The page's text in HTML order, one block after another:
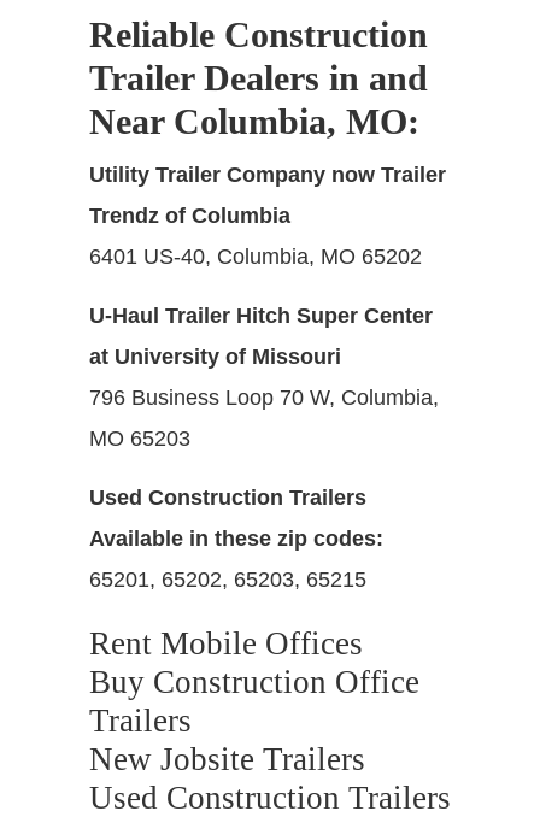
Reliable Construction
Trailer Dealers in and
Near Columbia, MO:
Utility Trailer Company now Trailer
Trendz of Columbia
6401 US-40, Columbia, MO 65202
U-Haul Trailer Hitch Super Center
at University of Missouri
796 Business Loop 70 W, Columbia,
MO 65203
Used Construction Trailers
Available in these zip codes:
65201, 65202, 65203, 65215
Rent Mobile Offices
Buy Construction Office
Trailers
New Jobsite Trailers
Used Construction Trailers